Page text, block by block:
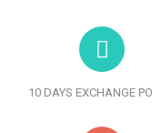
10 DAYS EXCHANGE